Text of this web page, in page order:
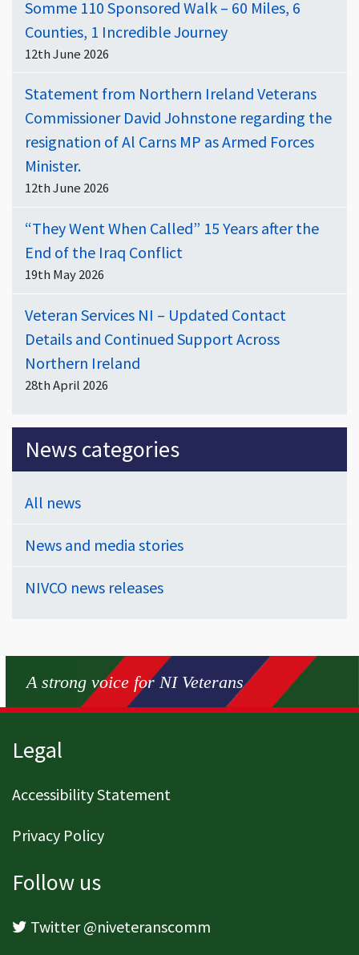
Somme 110 Sponsored Walk – 60 Miles, 6
Counties, 1 Incredible Journey
12th June 2026
Statement from Northern Ireland Veterans
Commissioner David Johnstone regarding the
resignation of Al Carns MP as Armed Forces
Minister.
12th June 2026
“They Went When Called” 15 Years after the
End of the Iraq Conflict
19th May 2026
Veteran Services NI – Updated Contact
Details and Continued Support Across
Northern Ireland
28th April 2026
News categories
All news
News and media stories
NIVCO news releases
A strong voice for NI Veterans
Page footer
Legal
Accessibility Statement
Privacy Policy
Follow us
Twitter @niveteranscomm